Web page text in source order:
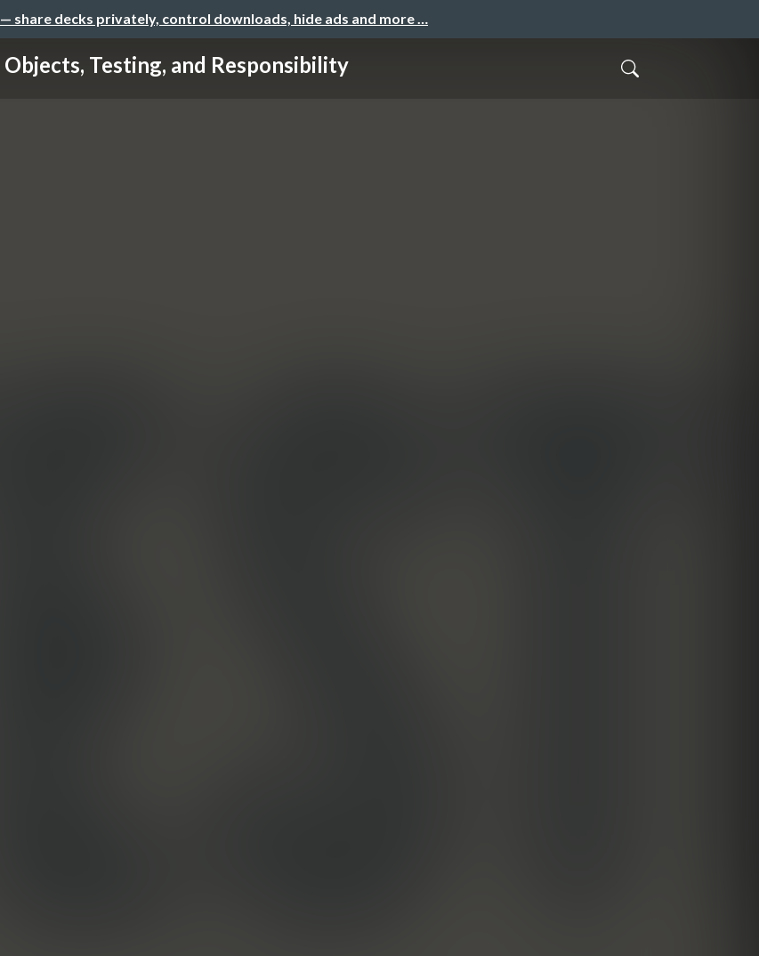
— share decks privately, control downloads, hide ads and more …
Objects, Testing, and Responsibility